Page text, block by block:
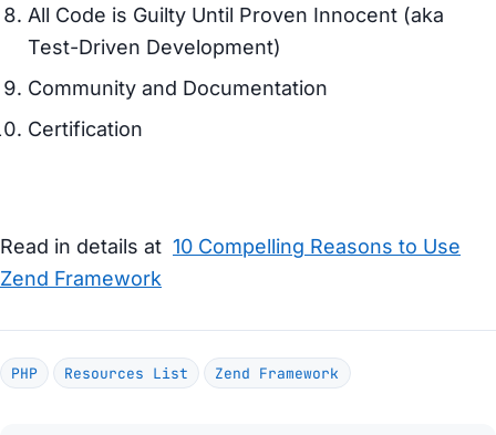
All Code is Guilty Until Proven Innocent (aka
Test-Driven Development)
Community and Documentation
Certification
Read in details at 10 Compelling Reasons to Use
Zend Framework
PHP Resources List Zend Framework